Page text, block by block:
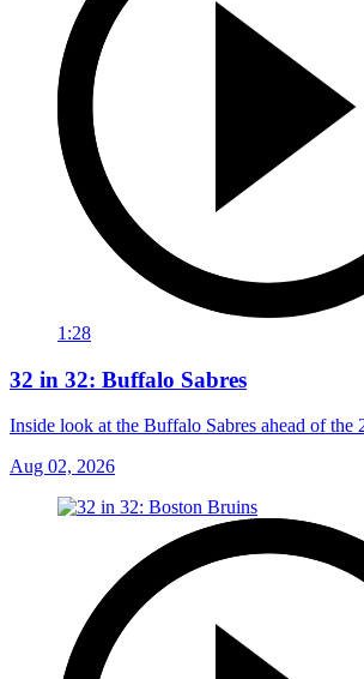
1:28
32 in 32: Buffalo Sabres
Inside look at the Buffalo Sabres ahead of the
Aug 02, 2026